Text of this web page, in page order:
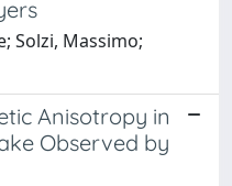
Solzi, Massimo;
Anisotropy in
Observed by